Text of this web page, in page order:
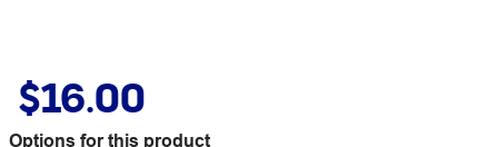
$16.00
Options for this product